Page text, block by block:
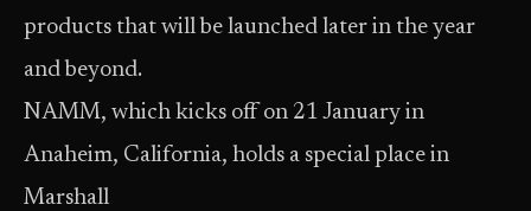
products that will be launched later in the year
and beyond.
NAMM, which kicks off on 21 January in
Anaheim, California, holds a special place in
Marshall